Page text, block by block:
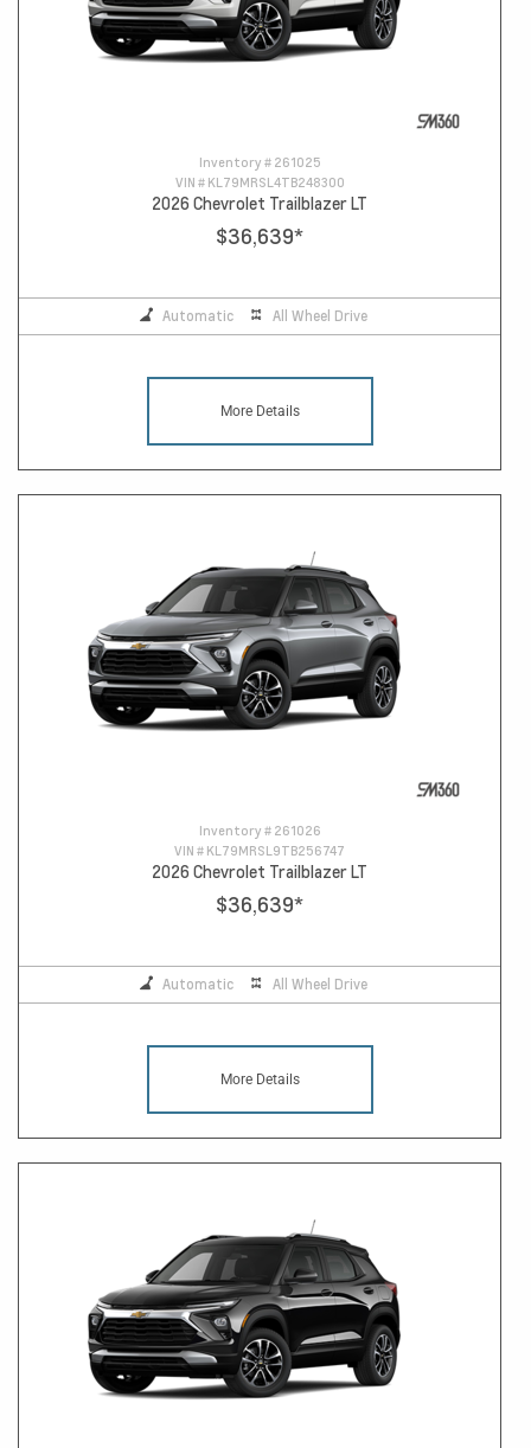
Inventory # 261025
VIN # KL79MRSL4TB248300
2026 Chevrolet Trailblazer LT
$36,639*
Automatic All Wheel Drive
More Details
Inventory # 261026
VIN # KL79MRSL9TB256747
2026 Chevrolet Trailblazer LT
$36,639*
Automatic All Wheel Drive
More Details